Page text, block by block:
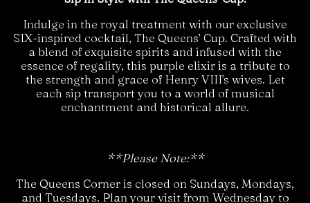
Indulge in the royal treatment with our exclusive
SIX-inspired cocktail, The Queens’ Cup. Crafted with
a blend of exquisite spirits and infused with the
essence of regality, this purple elixir is a tribute to
the strength and grace of Henry VIII's wives. Let
each sip transport you to a world of musical
enchantment and historical allure.
**Please Note:**
The Queens Corner is closed on Sundays, Mondays,
and Tuesdays. Plan your visit from Wednesday to